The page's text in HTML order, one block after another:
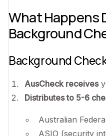
What Happens
Background
Background
AusCheck receives
Distributes to 5-6
Australian
ASIO (security